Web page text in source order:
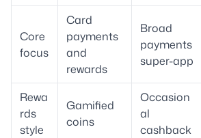
Core
focus
Card
payments
and
rewards
Broad
payments
super-app
Rewa
rds
style
Gamified
coins
Occasion
al
cashback